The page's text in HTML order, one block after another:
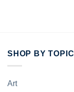
SHOP BY TOPIC
Art